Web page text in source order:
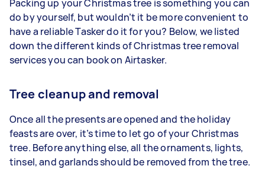
Packing up your Christmas tree is something you can
do by yourself, but wouldn’t it be more convenient to
have a reliable Tasker do it for you? Below, we listed
down the different kinds of Christmas tree removal
services you can book on Airtasker.
Tree cleanup and removal
Once all the presents are opened and the holiday
feasts are over, it’s time to let go of your Christmas
tree. Before anything else, all the ornaments, lights,
tinsel, and garlands should be removed from the tree.